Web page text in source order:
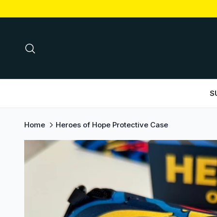
Home Heroes of Hope Protective Case
Skip to product information